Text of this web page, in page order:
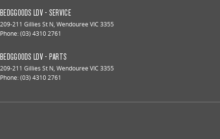
BEDGGOODS LDV - SERVICE
209-211 Gillies St N, Wendouree VIC 3355
Phone:(03) 4310 2761
BEDGGOODS LDV - PARTS
209-211 Gillies St N, Wendouree VIC 3355
Phone:(03) 4310 2761